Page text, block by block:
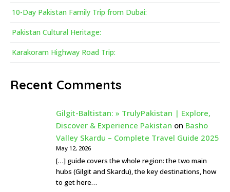
10-Day Pakistan Family Trip from Dubai:
Pakistan Cultural Heritage:
Karakoram Highway Road Trip:
Recent Comments
Gilgit-Baltistan: » TrulyPakistan | Explore,
Discover & Experience Pakistan on Basho
Valley Skardu – Complete Travel Guide 2025
May 12, 2026
[…] guide covers the whole region: the two main
hubs (Gilgit and Skardu), the key destinations, how
to get here…